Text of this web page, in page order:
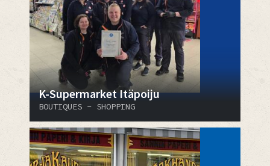
K-Supermarket Itäpoiju
BOUTIQUES - SHOPPING